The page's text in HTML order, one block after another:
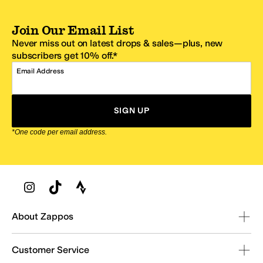
Join Our Email List
Never miss out on latest drops & sales—plus, new
subscribers get 10% off.*
Email Address
SIGN UP
*One code per email address.
Zappos Footer
About Zappos
Customer Service